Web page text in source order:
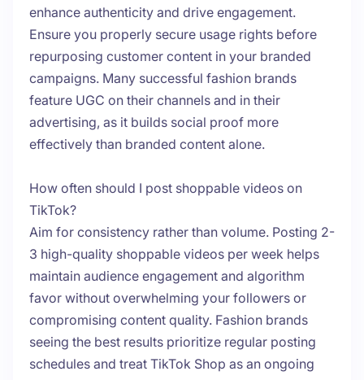
enhance authenticity and drive engagement.
Ensure you properly secure usage rights before
repurposing customer content in your branded
campaigns. Many successful fashion brands
feature UGC on their channels and in their
advertising, as it builds social proof more
effectively than branded content alone.
How often should I post shoppable videos on
TikTok?
Aim for consistency rather than volume. Posting 2-
3 high-quality shoppable videos per week helps
maintain audience engagement and algorithm
favor without overwhelming your followers or
compromising content quality. Fashion brands
seeing the best results prioritize regular posting
schedules and treat TikTok Shop as an ongoing